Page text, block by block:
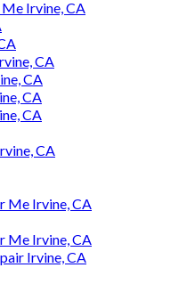
Irvine, CA
CA
CA
CA
CA
CA
Me Irvine, CA
Me Irvine, CA
Irvine, CA